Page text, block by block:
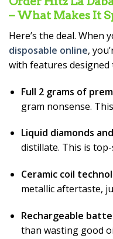
– What Makes It
Here’s the deal. When
disposable online,
with features designed
Full 2 grams of
gram nonsense.
Liquid diamonds
distillate. This is
Ceramic coil
metallic aftertaste,
Rechargeable
than wasting good